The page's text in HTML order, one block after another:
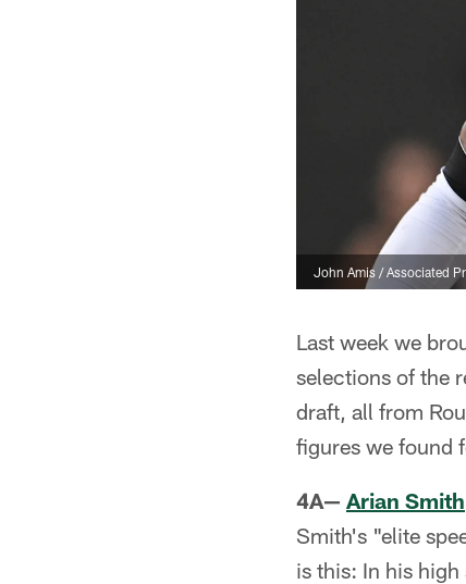
John Amis / Associated
Last week we
selections of the
draft, all from
figures we found
4A— Arian Smith
Smith's "elite
is this: In his